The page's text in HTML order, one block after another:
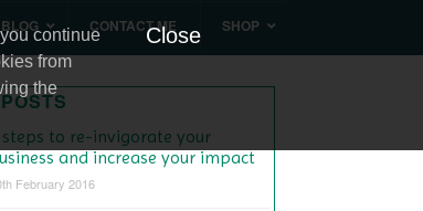
continue
from
the
Close
BLOG CONTACT ME SHOP
steps to re-invigorate your
and increase your impact
February 2016